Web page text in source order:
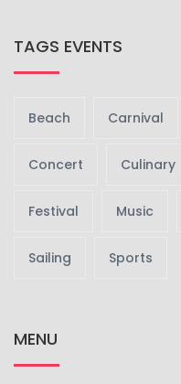
TAGS EVENTS
Beach Carnival
Concert Culinary
Festival Music
Sailing Sports
MENU